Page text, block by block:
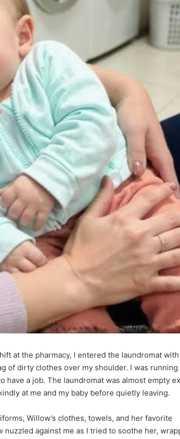
at the pharmacy, I entered the laundromat
of dirty clothes over my shoulder. I was running
have a job. The laundromat was almost empty
at me and my baby before quietly leaving.
Willow’s clothes, towels, and her favorite
against me as I tried to soothe her,